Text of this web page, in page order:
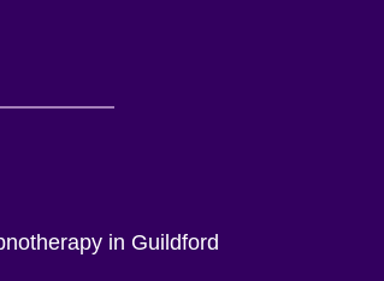
in Guildford